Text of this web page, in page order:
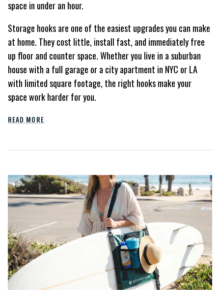
space in under an hour.
Storage hooks are one of the easiest upgrades you can make
at home. They cost little, install fast, and immediately free
up floor and counter space. Whether you live in a suburban
house with a full garage or a city apartment in NYC or LA
with limited square footage, the right hooks make your
space work harder for you.
READ MORE